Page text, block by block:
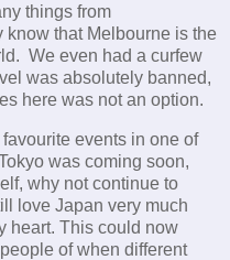
things from
that Melbourne is the
We even had a curfew
was absolutely banned,
here was not an option.
favourite events in one of
was coming soon,
why not continue to
love Japan very much
heart. This could now
of when different